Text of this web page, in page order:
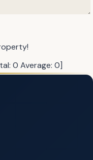
0 Average: 0]